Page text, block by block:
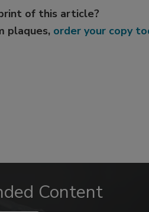
of this article?
plaques, order your copy
Content